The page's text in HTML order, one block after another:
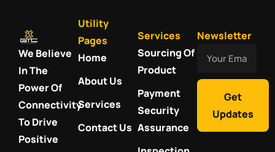
We Believe
In The
Power Of
Connectivity
To Drive
Positive
Utility
Pages
Home
About Us
Services
Contact Us
Services
Sourcing Of
Product
Payment
Security
Assurance
Newsletter
Get
Updates